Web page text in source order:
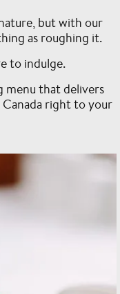
but with our
as roughing it.
to indulge.
menu that delivers
right to your